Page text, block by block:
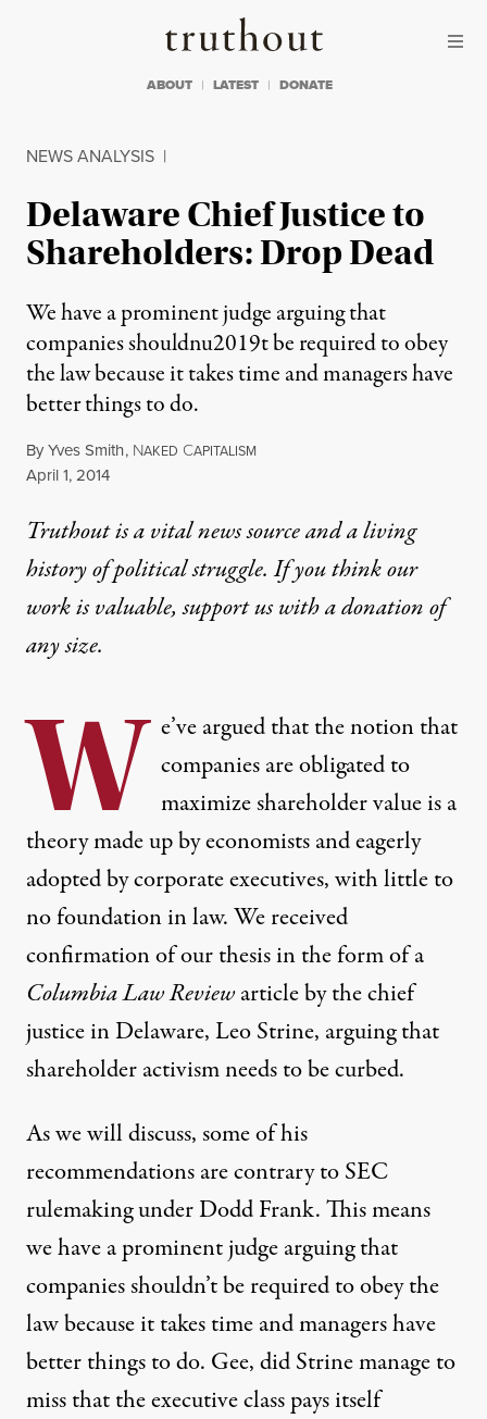
Truthout
ABOUT LATEST DONATE
NEWS ANALYSIS |
Delaware Chief Justice to
Shareholders: Drop Dead
We have a prominent judge arguing that
companies shouldnu2019t be required to obey
the law because it takes time and managers have
better things to do.
ByYves Smith, NAKED CAPITALISM
Published
April 1, 2014
Truthout is a vital news source and a living
history of political struggle. If you think our
work is valuable,support us with a donationof
any size.
W e’ve argued that the notion that
companies are obligated to
maximize shareholder value isa
theory made up by economists and eagerly
adopted by corporate executives, with little to
no foundation in law. We received
confirmation of our thesis in the form ofa
Columbia Law Reviewarticleby the chief
justice in Delaware, Leo Strine, arguing that
shareholder activism needs to be curbed.
As we will discuss, some of his
recommendations are contrary to SEC
rulemaking under Dodd Frank. This means
we have a prominent judge arguing that
companies shouldn’t be required to obey the
law because it takes time and managers have
better things to do. Gee, did Strine manage to
miss that the executive class pays itself